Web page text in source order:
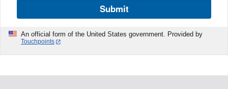
Submit
An official form of the United States government. Provided by
Touchpoints